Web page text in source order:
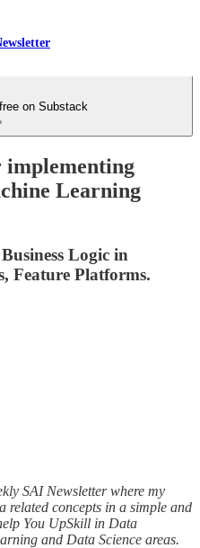
on Substack
implementing
Learning
Logic in
Feature Platforms.
SAI Newsletter where my
related concepts in a simple and
You UpSkill in Data
and Data Science areas.